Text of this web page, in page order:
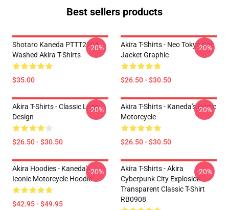
Best sellers products
Shotaro Kaneda PTTT2204
Washed Akira T-Shirts
$35.00
-20%
Akira T-Shirts - Neo Tokyo Cat
Jacket Graphic
$26.50 - $30.50
-20%
Akira T-Shirts - Classic Logo
Design
$26.50 - $30.50
-20%
Akira T-Shirts - Kaneda's Iconic
Motorcycle
$26.50 - $30.50
-20%
Akira Hoodies - Kaneda's
Iconic Motorcycle Hoodie
$42.95 - $49.95
-20%
Akira T-Shirts - Akira
Cyberpunk City Explosion
Transparent Classic T-Shirt
RB0908
-20%